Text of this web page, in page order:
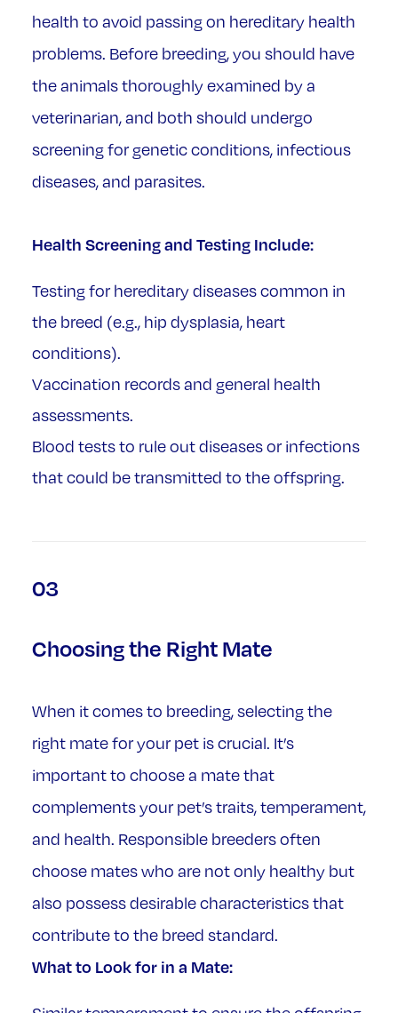
health to avoid passing on hereditary health
problems. Before breeding, you should have
the animals thoroughly examined by a
veterinarian, and both should undergo
screening for genetic conditions, infectious
diseases, and parasites.
Health Screening and Testing Include:
Testing for hereditary diseases common in
the breed (e.g., hip dysplasia, heart
conditions).
Vaccination records and general health
assessments.
Blood tests to rule out diseases or infections
that could be transmitted to the offspring.
03
Choosing the Right Mate
When it comes to breeding, selecting the
right mate for your pet is crucial. It’s
important to choose a mate that
complements your pet’s traits, temperament,
and health. Responsible breeders often
choose mates who are not only healthy but
also possess desirable characteristics that
contribute to the breed standard.
What to Look for in a Mate: